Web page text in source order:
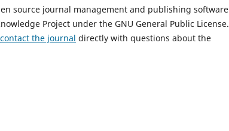
source journal management and publishing software
Project under the GNU General Public License.
contact the journal directly with questions about the